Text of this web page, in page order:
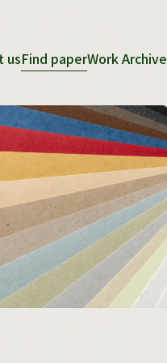
usFind paperWork Archive